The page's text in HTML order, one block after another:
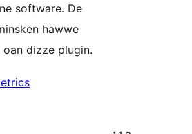
software. De
hawwe
dizze plugin.